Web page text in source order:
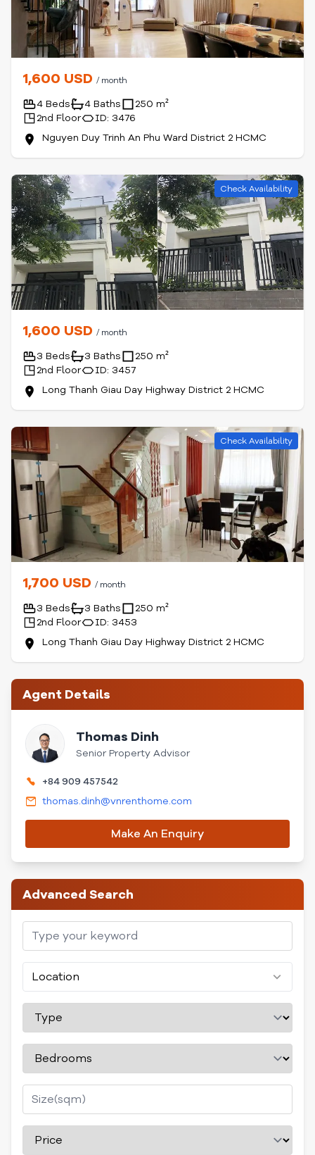
1,600 USD / month
4 Beds 4 Baths
250 m²
2nd Floor
ID: 3476
Nguyen Duy Trinh An Phu Ward District 2 HCMC
Check Availability
1,600 USD / month
3 Beds 3 Baths
250 m²
2nd Floor
ID: 3457
Long Thanh Giau Day Highway District 2 HCMC
Check Availability
1,700 USD / month
3 Beds 3 Baths
250 m²
2nd Floor
ID: 3453
Long Thanh Giau Day Highway District 2 HCMC
Agent Details
Thomas Dinh
Senior Property Advisor
+84 909 457542
thomas.dinh@vnrenthome.com
Make An Enquiry
Advanced Search
Location